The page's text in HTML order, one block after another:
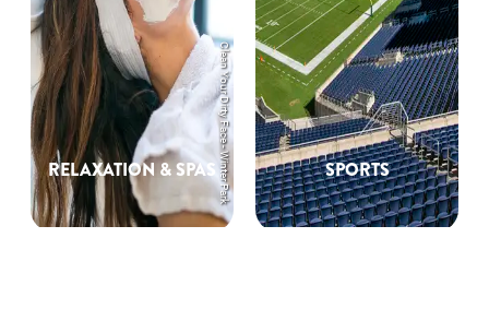
Clean Your Dirty Face - Winter Park
RELAXATION & SPAS SPORTS